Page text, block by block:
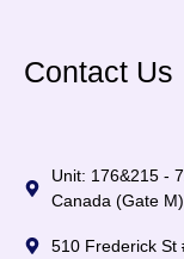
Contact Us
Unit: 176&215 -
Canada (Gate M)
510 Frederick St